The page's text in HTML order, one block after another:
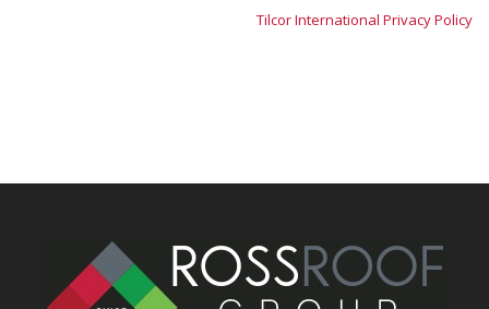
Tilcor International Privacy Policy